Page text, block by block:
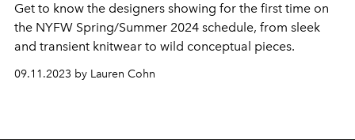
Get to know the designers showing for the first time on
the NYFW Spring/Summer 2024 schedule, from sleek
and transient knitwear to wild conceptual pieces.
09.11.2023 by Lauren Cohn